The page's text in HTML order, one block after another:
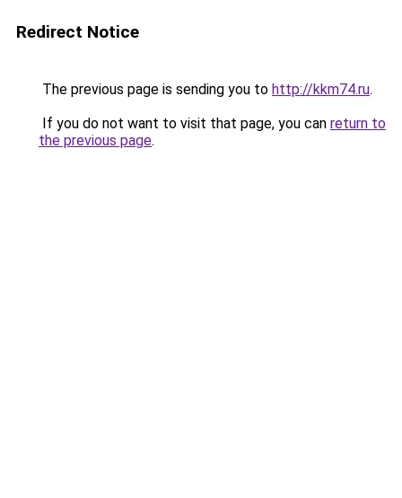
Redirect Notice
The previous page is sending you to http://kkm74.ru.
If you do not want to visit that page, you can return to
the previous page.